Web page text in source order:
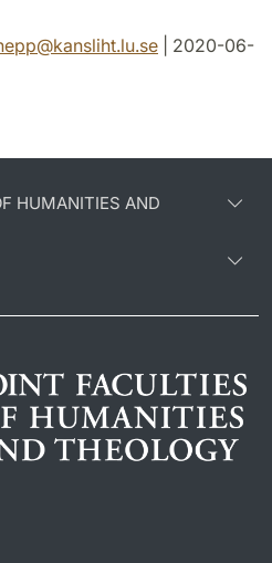
@kansliht.lu.se | 2020-06-
HUMANITIES AND